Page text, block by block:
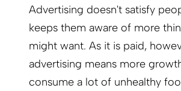
Advertising doesn't satisfy
keeps them aware of more
might want. As it is paid,
advertising means more
consume a lot of unhealthy